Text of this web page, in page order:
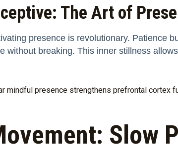
The Art of
presence is revolutionary. Patience
breaking. This inner stillness
mindful presence strengthens prefrontal cortex
Slow